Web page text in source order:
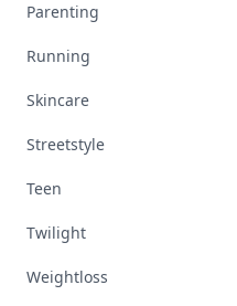
Parenting
Running
Skincare
Streetstyle
Teen
Twilight
Weightloss